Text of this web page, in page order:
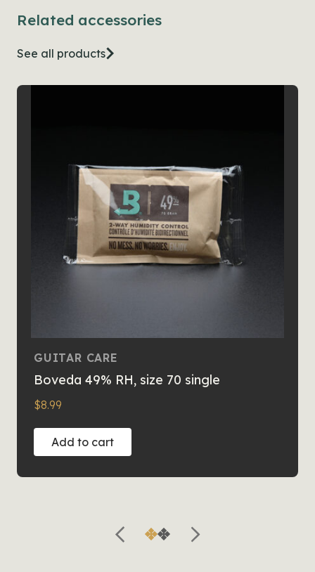
Related accessories
See all products
GUITAR CARE
Boveda 49% RH, size 70 single
$8.99
Add to cart